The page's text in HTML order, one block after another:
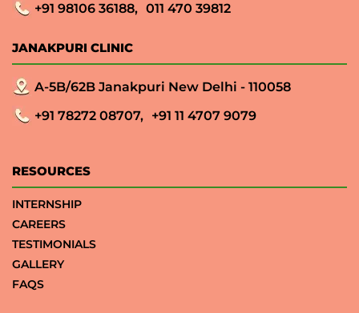
+91 98106 36188, 011 470 39812
JANAKPURI CLINIC
A-5B/62B Janakpuri New Delhi - 110058
+91 78272 08707, +91 11 4707 9079
RESOURCES
INTERNSHIP
CAREERS
TESTIMONIALS
GALLERY
FAQS